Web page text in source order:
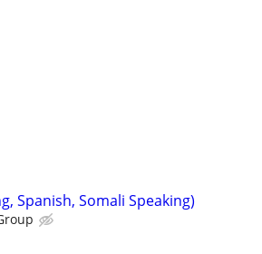
Spanish, Somali Speaking)